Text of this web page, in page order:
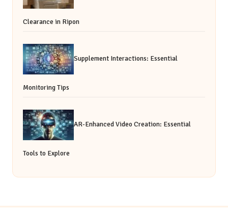
Clearance in Ripon
Supplement Interactions: Essential
Monitoring Tips
AR-Enhanced Video Creation: Essential
Tools to Explore